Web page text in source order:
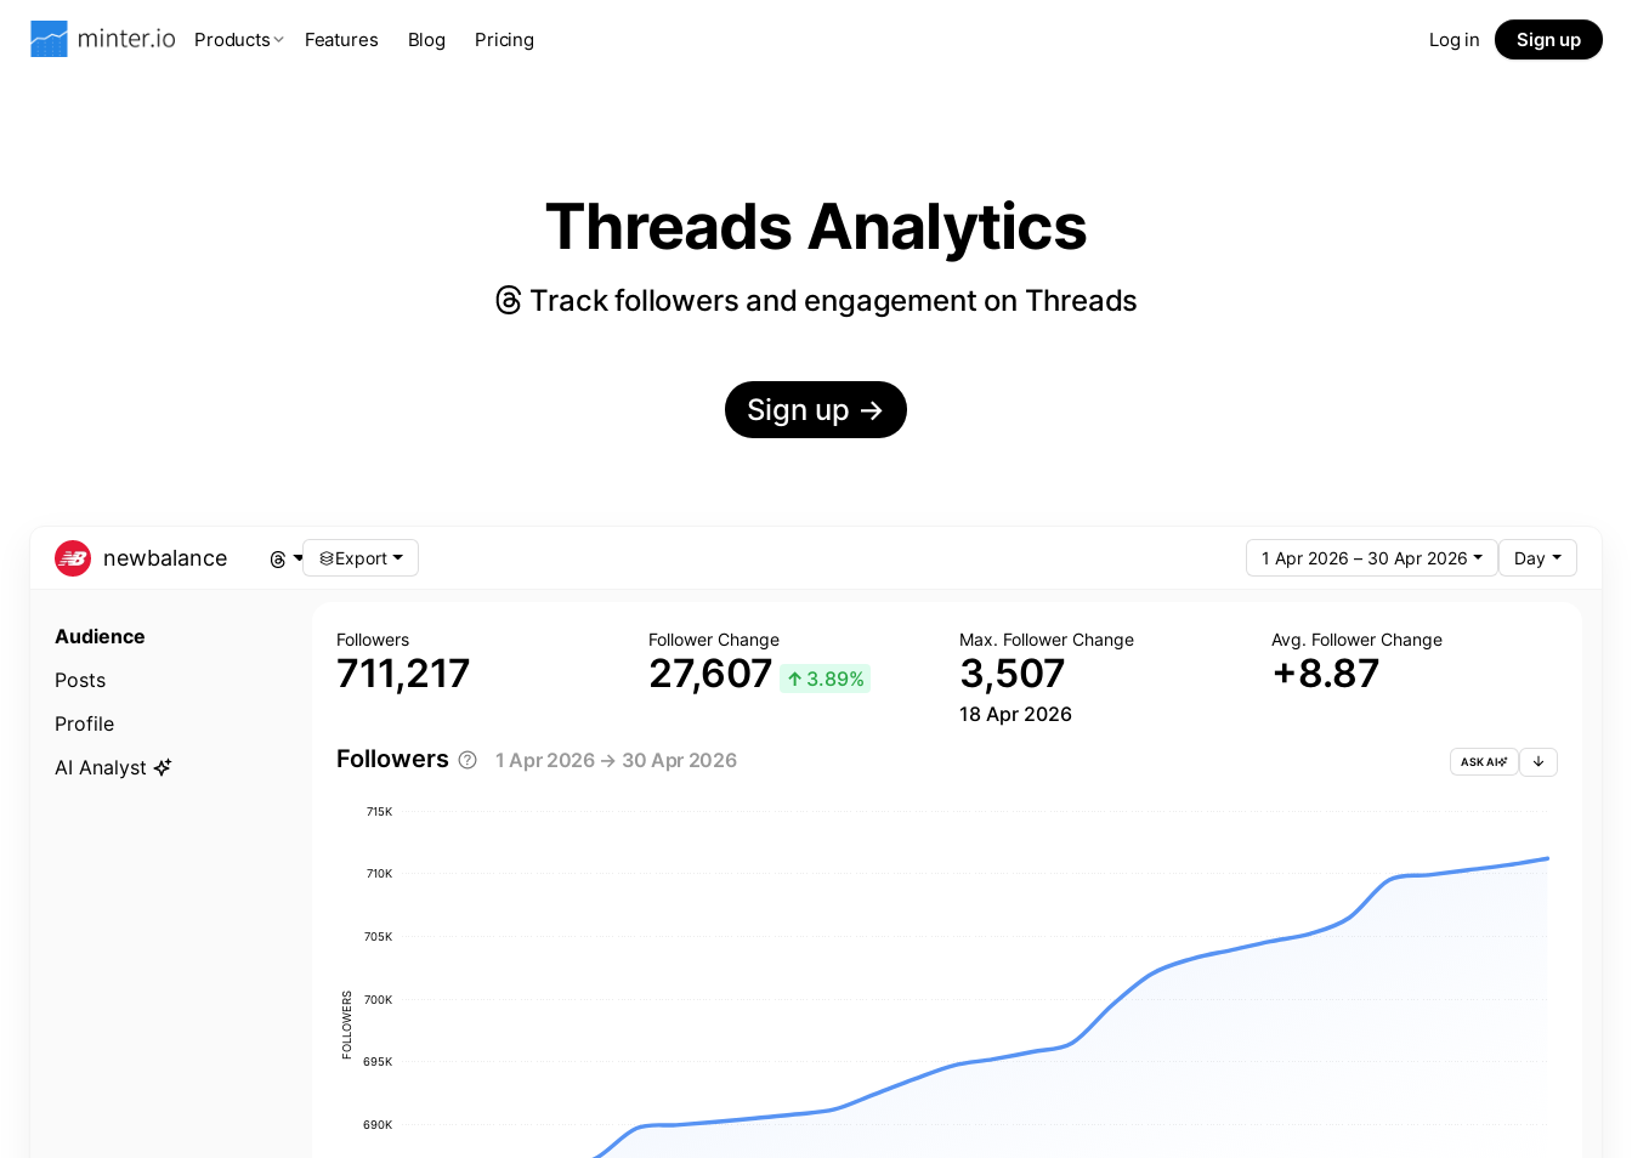
Products Features Blog Pricing Log in Sign up
Threads Analytics
Track followers and engagement on Threads
Sign up →
newbalance Export 1 Apr 2026 – 30 Apr 2026 Day
Audience
Posts
Profile
AI Analyst
Followers
711,217
Follower Change
27,607 ↑ 3.89%
Max. Follower Change
3,507
18 Apr 2026
Avg. Follower Change
+8.87
Followers 1 Apr 2026 → 30 Apr 2026 ASK AI
FOLLOWERS
715K
710K
705K
700K
695K
690K